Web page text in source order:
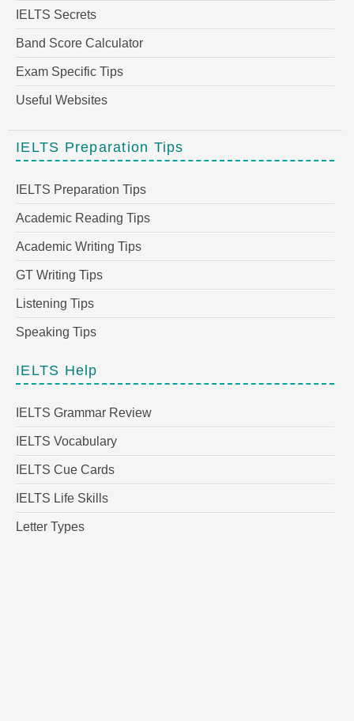
IELTS Secrets
Band Score Calculator
Exam Specific Tips
Useful Websites
IELTS Preparation Tips
IELTS Preparation Tips
Academic Reading Tips
Academic Writing Tips
GT Writing Tips
Listening Tips
Speaking Tips
IELTS Help
IELTS Grammar Review
IELTS Vocabulary
IELTS Cue Cards
IELTS Life Skills
Letter Types